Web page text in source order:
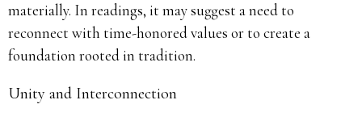
materially. In readings, it may suggest a need to
reconnect with time-honored values or to create a
foundation rooted in tradition.
Unity and Interconnection